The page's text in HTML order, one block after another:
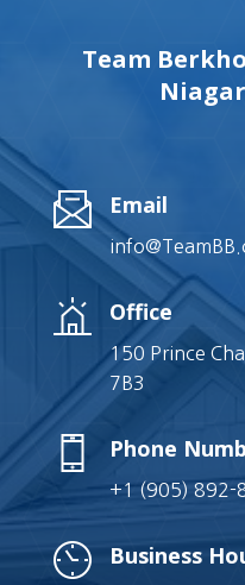
Team
Email
Office
150 Prince
7B3
Phone
+1 (905) 892-
Business